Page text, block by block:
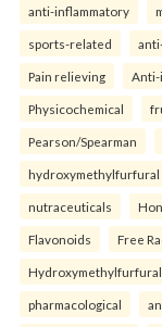
anti-inflammatory
sports-related
Pain relieving
Physicochemical
Pearson/Spearman
hydroxymethylfurfural
nutraceuticals
Flavonoids Free
Hydroxymethylfurfural
pharmacological